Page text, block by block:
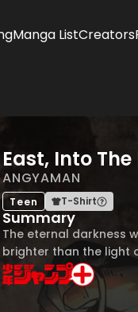
Manga ListCreators
East, Into
ANGYAMAN
Teen T-Shirt
Summary
The eternal darkness
brighter than the light